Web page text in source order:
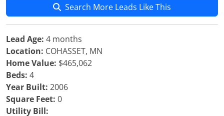
Search More Leads Like This
Lead Age: 4 months
Location: COHASSET, MN
Home Value: $465,062
Beds: 4
Year Built: 2006
Square Feet: 0
Utility Bill: